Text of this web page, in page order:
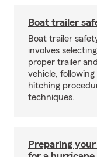
Boat trailer
Boat trailer
involves
proper trailer
vehicle,
hitching
techniques.
Preparing